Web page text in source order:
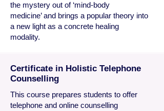
the mystery out of ‘mind-body
medicine’ and brings a popular theory into
a new light as a concrete healing
modality.
Certificate in Holistic Telephone
Counselling
This course prepares students to offer
telephone and online counselling